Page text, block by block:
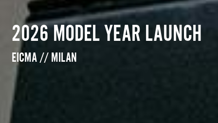
2026 MODEL YEAR LAUNCH
EICMA // MILAN